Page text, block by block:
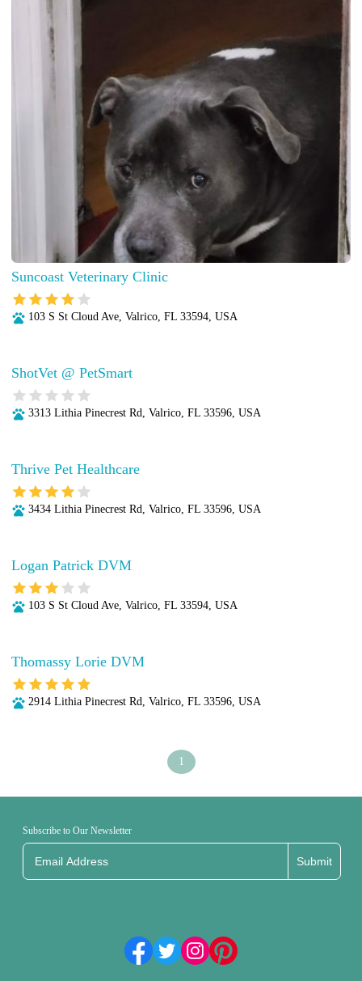
Suncoast Veterinary Clinic
103 S St Cloud Ave, Valrico, FL 33594, USA
ShotVet @ PetSmart
3313 Lithia Pinecrest Rd, Valrico, FL 33596, USA
Thrive Pet Healthcare
3434 Lithia Pinecrest Rd, Valrico, FL 33596, USA
Logan Patrick DVM
103 S St Cloud Ave, Valrico, FL 33594, USA
Thomassy Lorie DVM
2914 Lithia Pinecrest Rd, Valrico, FL 33596, USA
1
Subscribe to Our Newsletter
Submit